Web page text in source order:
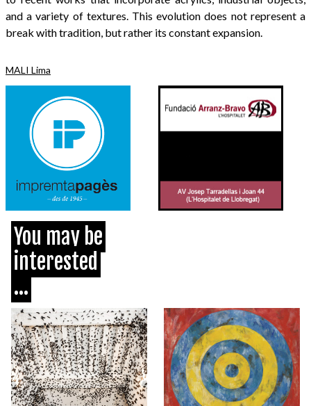
and a variety of textures. This evolution does not represent a
break with tradition, but rather its constant expansion.
MALI Lima
You may be
interested
...